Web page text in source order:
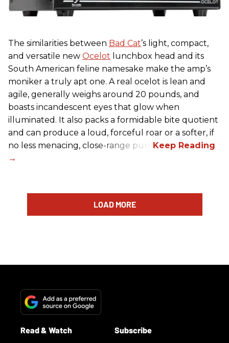
The similarities between Bad Cat’s light, compact,
and versatile new Ocelot lunchbox head and its
South American feline namesake make the amp’s
moniker a truly apt one. A real ocelot is lean and
agile, generally weighs around 20 pounds, and
boasts incandescent eyes that glow when
illuminated. It also packs a formidable bite quotient
and can produce a loud, forceful roar or a softer, if
no less menacing, close-range purr.
LOAD MORE